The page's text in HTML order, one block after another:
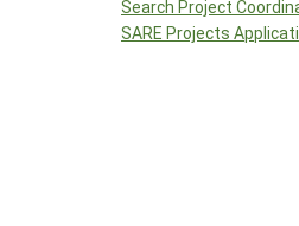
Search Project
SARE Projects